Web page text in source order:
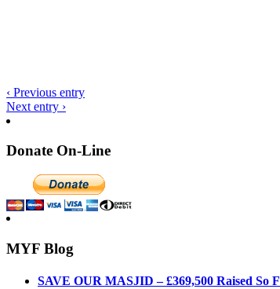
‹ Previous entry
Next entry ›
Donate On-Line
MYF Blog
SAVE OUR MASJID – £369,500 Raised So